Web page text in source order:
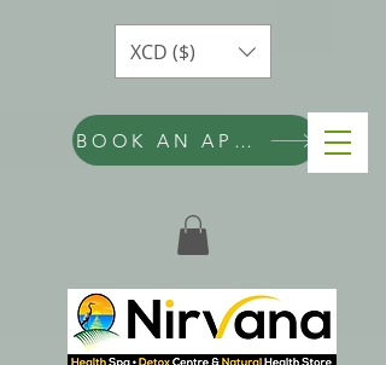
BOOK AN APPOINTMENT
XCD ($)